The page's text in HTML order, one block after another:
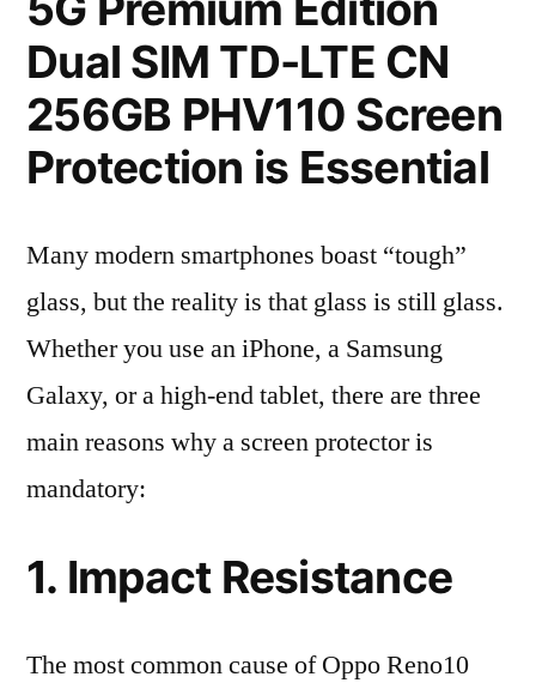
Dual SIM TD-LTE CN
256GB PHV110 Screen
Protection is Essential
Many modern smartphones boast “tough”
glass, but the reality is that glass is still glass.
Whether you use an iPhone, a Samsung
Galaxy, or a high-end tablet, there are three
main reasons why a screen protector is
mandatory:
1. Impact Resistance
The most common cause of Oppo Reno10